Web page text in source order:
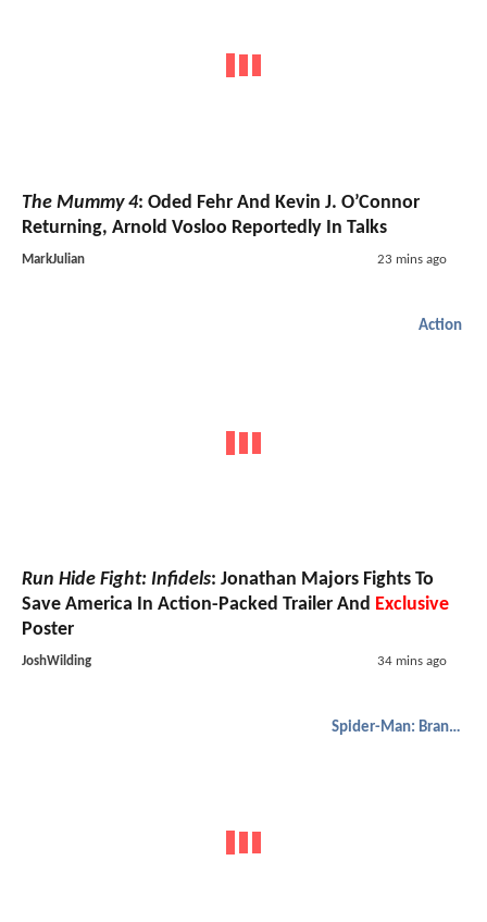
The Mummy 4: Oded Fehr And Kevin J. O’Connor
Returning, Arnold Vosloo Reportedly In Talks
MarkJulian 23 mins ago
Action
Run Hide Fight: Infidels: Jonathan Majors Fights To
Save America In Action-Packed Trailer And Exclusive
Poster
JoshWilding 34 mins ago
Spider-Man: Brand New Day